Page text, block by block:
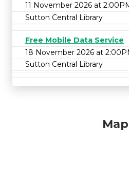
11 November 2026 at
Sutton Central Library
Free Mobile Data Service
18 November 2026 at
Sutton Central Library
Map